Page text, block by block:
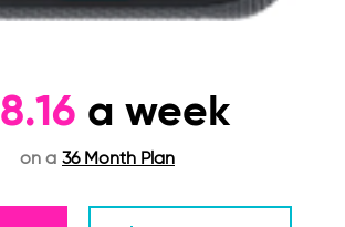
8.16 a week
on a 36 Month Plan